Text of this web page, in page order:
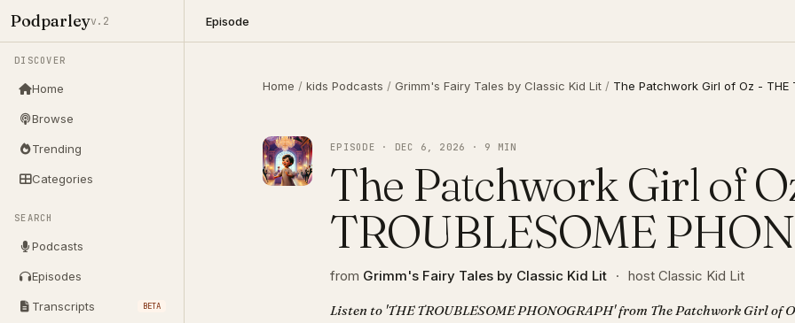
Podparleyv.2
DISCOVER
Home
Browse
Trending
Categories
SEARCH
Podcasts
Episodes
Transcripts BETA
Episode
Home / kids Podcasts / Grimm's Fairy Tales by Classic Kid Lit / The Patchwork Girl of Oz - THE
EPISODE · DEC 6, 2026 · 9 MIN
The Patchwork Girl of
TROUBLESOME
from Grimm's Fairy Tales by Classic Kid Lit · host Classic Kid Lit
Listen to 'THE TROUBLESOME PHONOGRAPH' from The Patchwork Girl of